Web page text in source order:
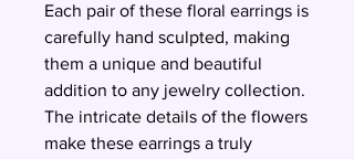
Each pair of these floral earrings is
carefully hand sculpted, making
them a unique and beautiful
addition to any jewelry collection.
The intricate details of the flowers
make these earrings a truly